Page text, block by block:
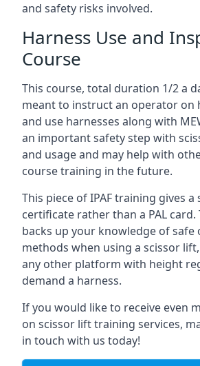
and safety risks involved.
Harness Use and
Course
This course, total duration 1/2 a
meant to instruct an operator on
and use harnesses along with
an important safety step with
and usage and may help with
course training in the future.
This piece of IPAF training gives a
certificate rather than a PAL
backs up your knowledge of safe
methods when using a scissor
any other platform with height
demand a harness.
If you would like to receive even
on scissor lift training services,
in touch with us today!